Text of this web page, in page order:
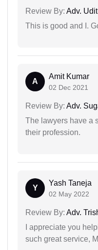
Review By: Adv.
This is good and I.
A
Amit Kumar
02 Dec 2021
Review By: Adv.
The lawyers have a
their profession.
Y
Yash Taneja
02 May 2022
Review By: Adv.
I appreciate you
such great service,